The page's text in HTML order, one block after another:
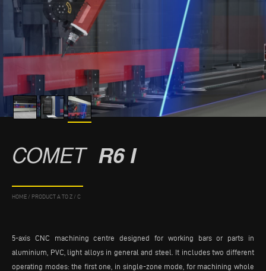
COMET R6 I
HOME / PRODUCT A TO Z / C
5-axis CNC machining centre designed for working bars or parts in
aluminium, PVC, light alloys in general and steel. It includes two different
operating modes: the first one, in single-zone mode, for machining whole